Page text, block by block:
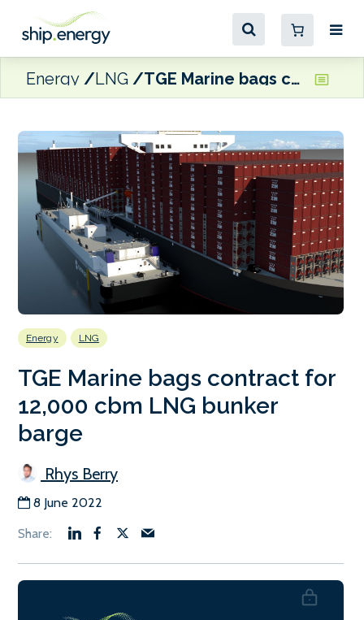
Energy LNG TGE Marine bags contract for 12,000 cbm LNG bunker barge
Energy LNG
TGE Marine bags contract for
12,000 cbm LNG bunker
barge
Rhys Berry
8 June 2022